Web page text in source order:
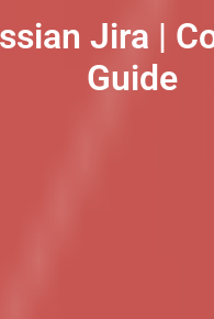
Jira |
Guide